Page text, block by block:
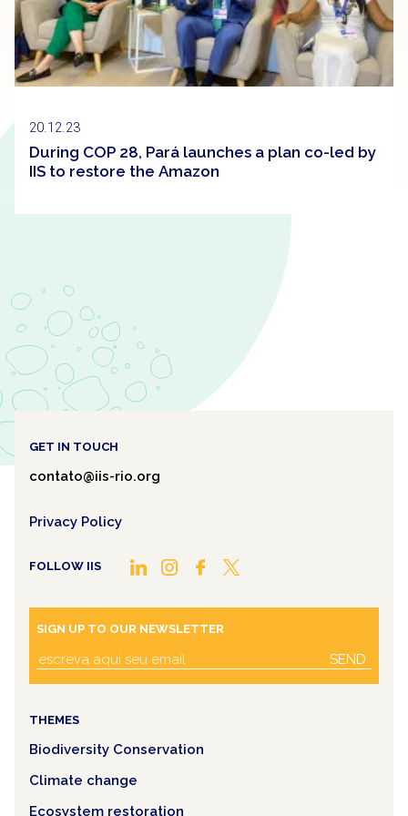
20.12.23
During COP 28, Pará launches a plan co-led by
IIS to restore the Amazon
GET IN TOUCH
contato@iis-rio.org
Privacy Policy
FOLLOW IIS
SIGN UP TO OUR NEWSLETTER
SEND
THEMES
Biodiversity Conservation
Climate change
Ecosystem restoration